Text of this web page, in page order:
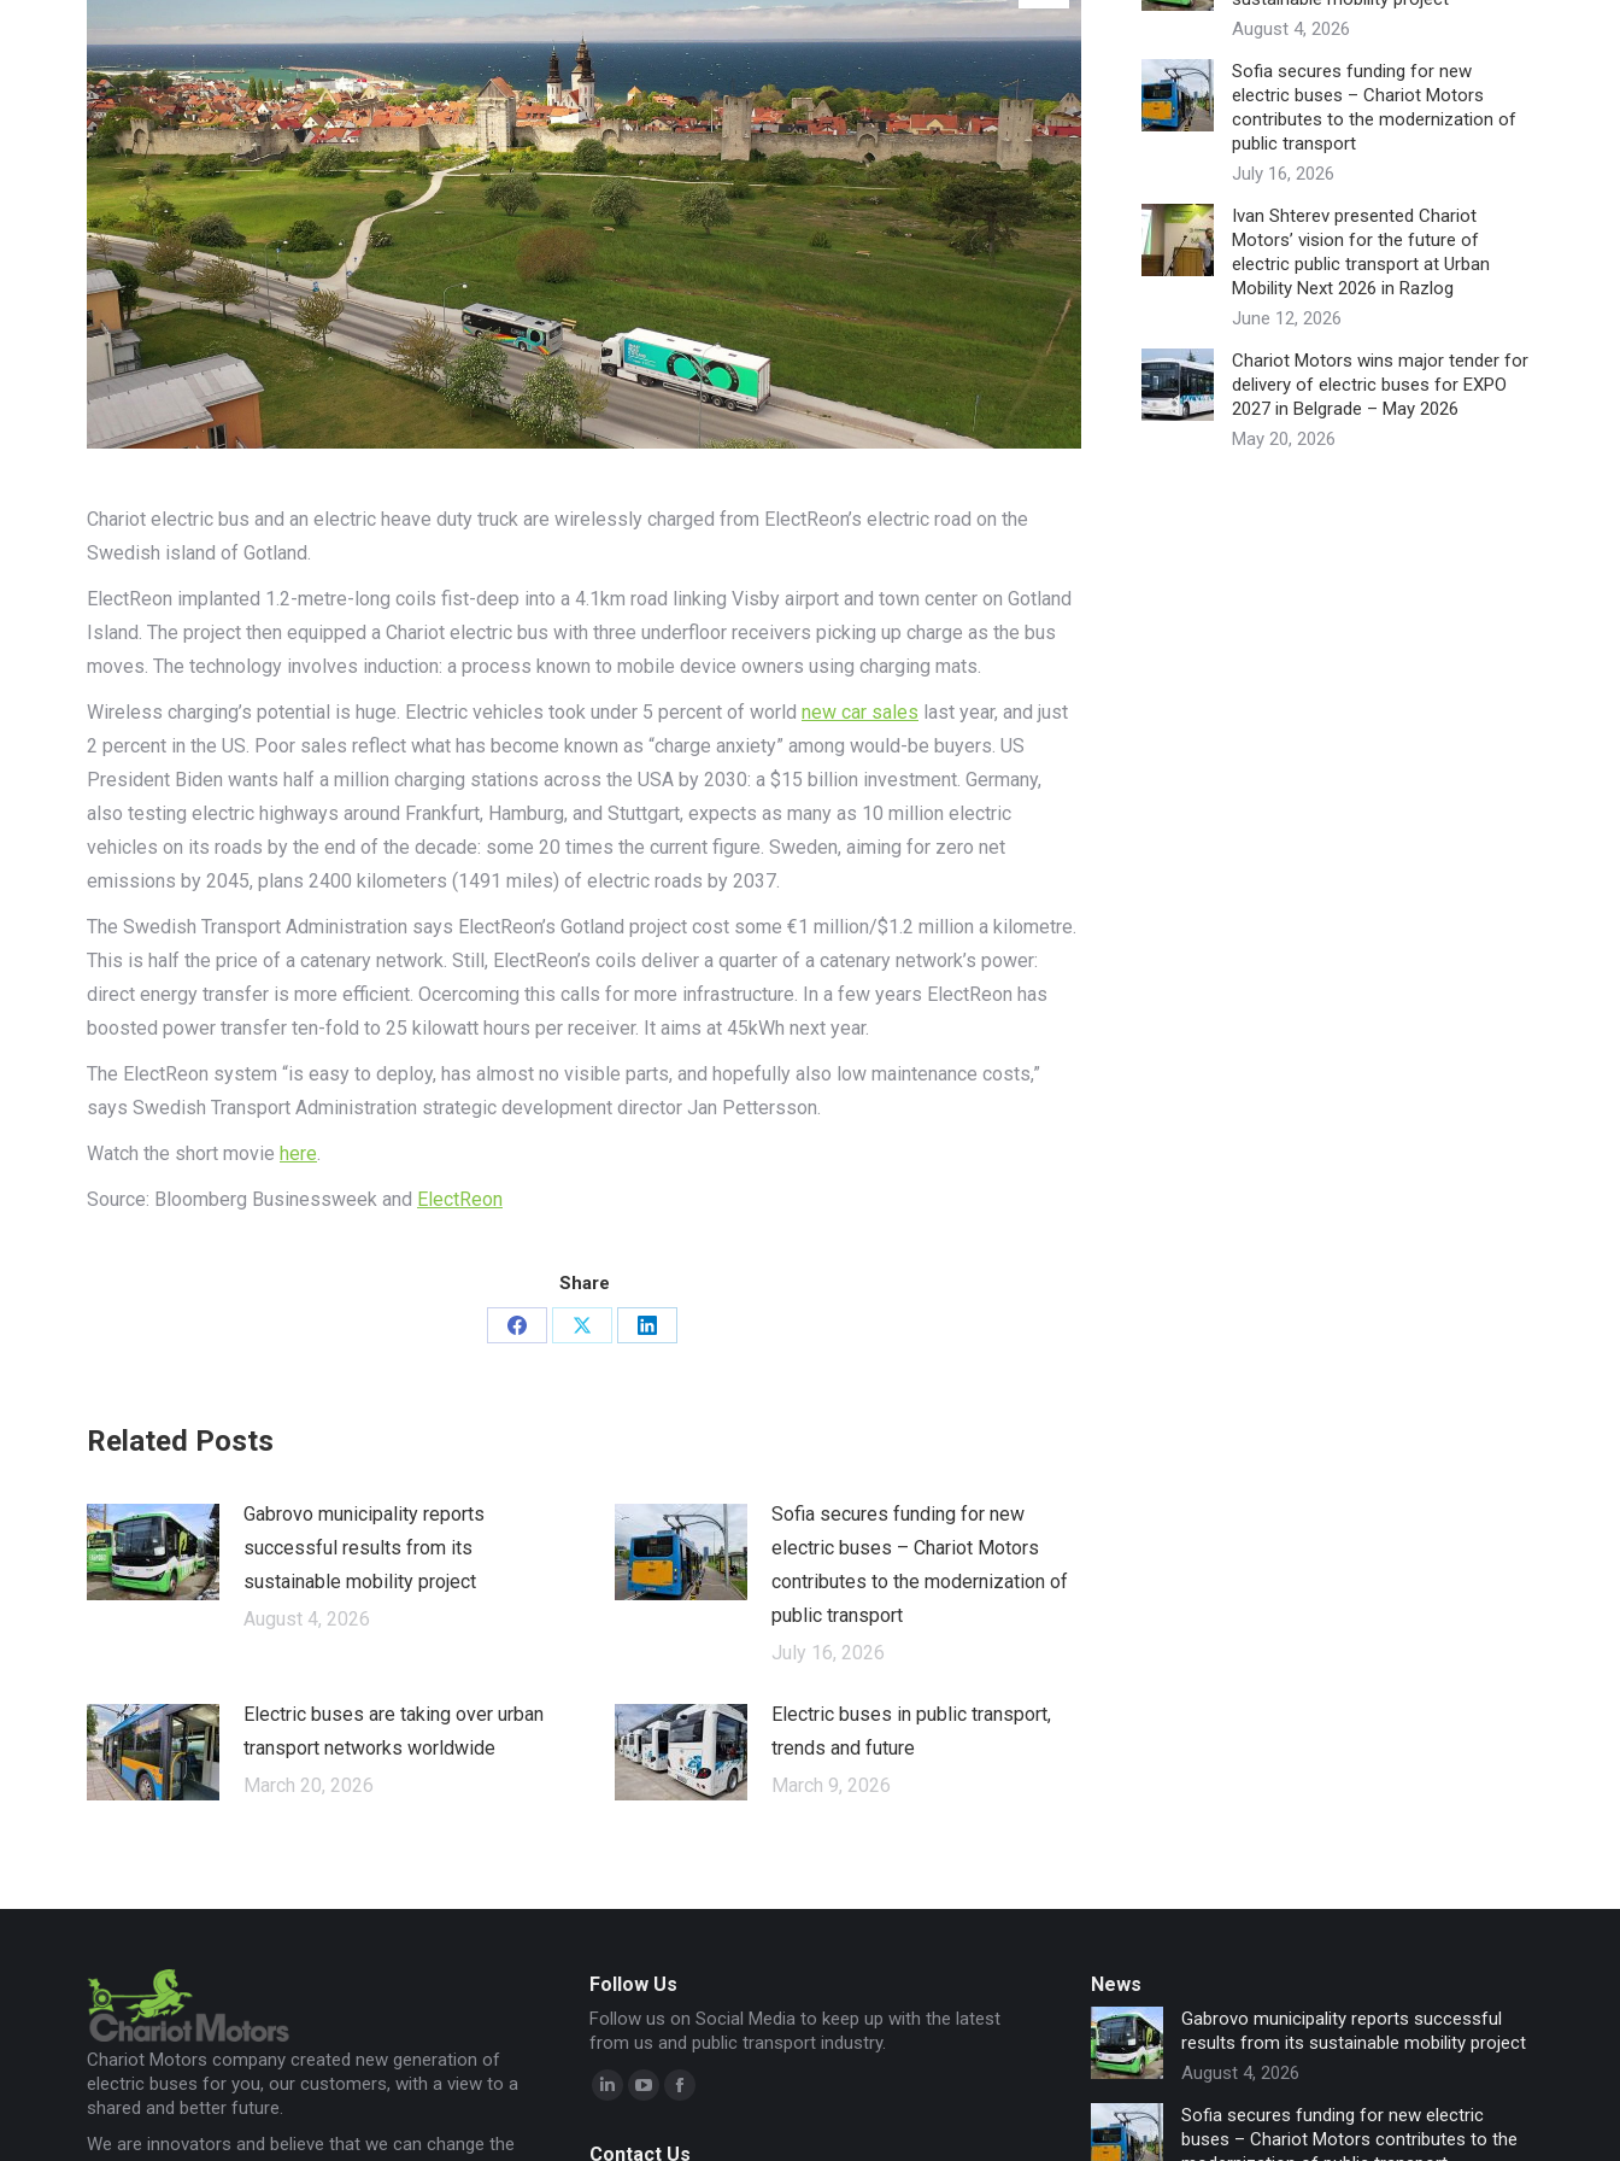
Chariot electric bus and an electric heave duty truck are wirelessly charged from ElectReon’s electric road on the
Swedish island of Gotland.
ElectReon implanted 1.2-metre-long coils fist-deep into a 4.1km road linking Visby airport and town center on Gotland
Island. The project then equipped a Chariot electric bus with three underfloor receivers picking up charge as the bus
moves. The technology involves induction: a process known to mobile device owners using charging mats.
Wireless charging’s potential is huge. Electric vehicles took under 5 percent of world new car sales last year, and just
2 percent in the US. Poor sales reflect what has become known as “charge anxiety” among would-be buyers. US
President Biden wants half a million charging stations across the USA by 2030: a $15 billion investment. Germany,
also testing electric highways around Frankfurt, Hamburg, and Stuttgart, expects as many as 10 million electric
vehicles on its roads by the end of the decade: some 20 times the current figure. Sweden, aiming for zero net
emissions by 2045, plans 2400 kilometers (1491 miles) of electric roads by 2037.
The Swedish Transport Administration says ElectReon’s Gotland project cost some €1 million/$1.2 million a kilometre.
This is half the price of a catenary network. Still, ElectReon’s coils deliver a quarter of a catenary network’s power:
direct energy transfer is more efficient. Ocercoming this calls for more infrastructure. In a few years ElectReon has
boosted power transfer ten-fold to 25 kilowatt hours per receiver. It aims at 45kWh next year.
The ElectReon system “is easy to deploy, has almost no visible parts, and hopefully also low maintenance costs,”
says Swedish Transport Administration strategic development director Jan Pettersson.
Watch the short movie here.
Source: Bloomberg Businessweek and ElectReon
Share
Share
Share
Share
Related Posts
Gabrovo municipality reports
successful results from its
sustainable mobility project
August 4, 2026
Sofia secures funding for new
electric buses – Chariot Motors
contributes to the modernization of
public transport
July 16, 2026
Electric buses are taking over urban
transport networks worldwide
March 20, 2026
Electric buses in public transport,
trends and future
March 9, 2026
August 4, 2026
Sofia secures funding for new
electric buses – Chariot Motors
contributes to the modernization of
public transport
July 16, 2026
Ivan Shterev presented Chariot
Motors’ vision for the future of
electric public transport at Urban
Mobility Next 2026 in Razlog
June 12, 2026
Chariot Motors wins major tender for
delivery of electric buses for EXPO
2027 in Belgrade – May 2026
May 20, 2026
Chariot Motors company created new generation of
electric buses for you, our customers, with a view to a
shared and better future.
We are innovators and believe that we can change the
Follow Us
Follow us on Social Media to keep up with the latest
from us and public transport industry.
Contact Us
News
Gabrovo municipality reports successful
results from its sustainable mobility project
August 4, 2026
Sofia secures funding for new electric
buses – Chariot Motors contributes to the